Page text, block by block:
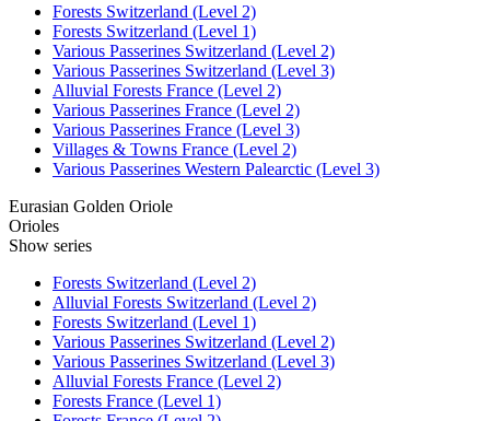
Forests Switzerland (Level 2)
Forests Switzerland (Level 1)
Various Passerines Switzerland (Level 2)
Various Passerines Switzerland (Level 3)
Alluvial Forests France (Level 2)
Various Passerines France (Level 2)
Various Passerines France (Level 3)
Villages & Towns France (Level 2)
Various Passerines Western Palearctic (Level 3)
Eurasian Golden Oriole
Orioles
Show series
Forests Switzerland (Level 2)
Alluvial Forests Switzerland (Level 2)
Forests Switzerland (Level 1)
Various Passerines Switzerland (Level 2)
Various Passerines Switzerland (Level 3)
Alluvial Forests France (Level 2)
Forests France (Level 1)